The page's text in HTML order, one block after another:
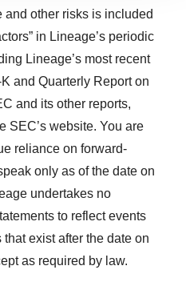
can later change your
info, see ourPrivacy
and other risks is included
in Lineage’s periodic
Lineage’s most recent
and Quarterly Report on
and its other reports,
SEC’s website. You are
reliance on forward-
only as of the date on
undertakes no
to reflect events
exist after the date on
as required by law.